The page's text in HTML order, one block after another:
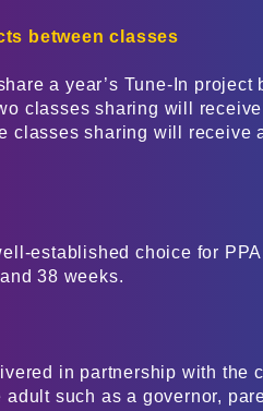
between classes
a year’s Tune-In project
classes sharing will
classes sharing will receive
established choice for
38 weeks.
in partnership with the
adult such as a governor,